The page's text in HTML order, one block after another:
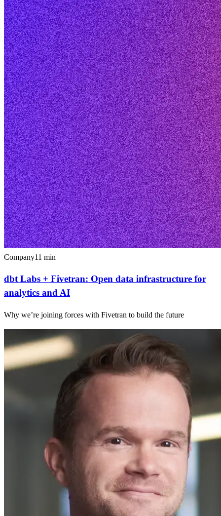
Company11 min
dbt Labs + Fivetran: Open data infrastructure for
analytics and AI
Why we’re joining forces with Fivetran to build the future